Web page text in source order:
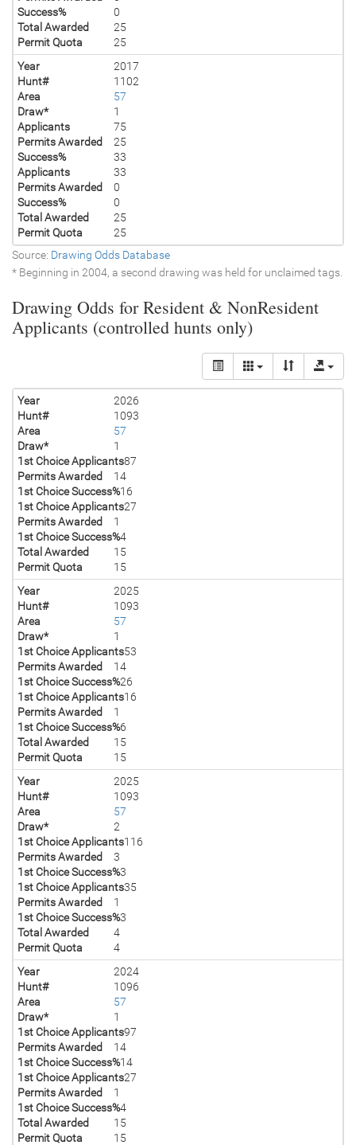
Success%
0
Total Awarded
25
Permit Quota
25
Year
2017
Hunt#
1102
Area
57
Draw*
1
Applicants
75
Permits Awarded
25
Success%
33
Applicants
33
Permits Awarded
0
Success%
0
Total Awarded
25
Permit Quota
25
Source: Drawing Odds Database
* Beginning in 2004, a second drawing was held for unclaimed tags.
Drawing Odds for Resident & NonResident
Applicants (controlled hunts only)
Year
2026
Hunt#
1093
Area
57
Draw*
1
1st Choice Applicants87
Permits Awarded
14
1st Choice Success%16
1st Choice Applicants27
Permits Awarded
1
1st Choice Success%4
Total Awarded
15
Permit Quota
15
Year
2025
Hunt#
1093
Area
57
Draw*
1
1st Choice Applicants53
Permits Awarded
14
1st Choice Success%26
1st Choice Applicants16
Permits Awarded
1
1st Choice Success%6
Total Awarded
15
Permit Quota
15
Year
2025
Hunt#
1093
Area
57
Draw*
2
1st Choice Applicants116
Permits Awarded
3
1st Choice Success%3
1st Choice Applicants35
Permits Awarded
1
1st Choice Success%3
Total Awarded
4
Permit Quota
4
Year
2024
Hunt#
1096
Area
57
Draw*
1
1st Choice Applicants97
Permits Awarded
14
1st Choice Success%14
1st Choice Applicants27
Permits Awarded
1
1st Choice Success%4
Total Awarded
15
Permit Quota
15